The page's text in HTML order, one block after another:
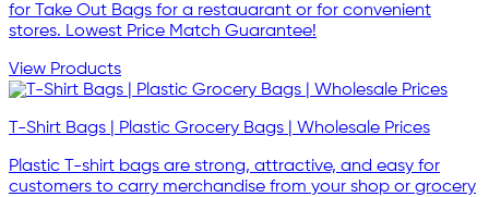
for Take Out Bags for a restauarant or for convenient
stores. Lowest Price Match Guarantee!
View Products
T-Shirt Bags | Plastic Grocery Bags | Wholesale Prices
Plastic T-shirt bags are strong, attractive, and easy for
customers to carry merchandise from your shop or grocery